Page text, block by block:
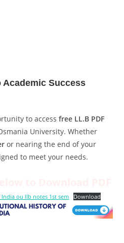
Success
to accessfree LL.B PDF
University. Whether
or nearing the end of your
to meet your needs.
ou llb notes 1st sem Download